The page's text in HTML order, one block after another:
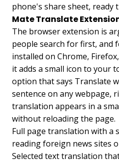
phone's share sheet, ready
Mate Translate
The browser extension is
people search for first, and
installed on Chrome,
it adds a small icon to your
option that says Translate
sentence on any webpage,
translation appears in a
without reloading the page.
Full page translation with a
reading foreign news sites
Selected text translation